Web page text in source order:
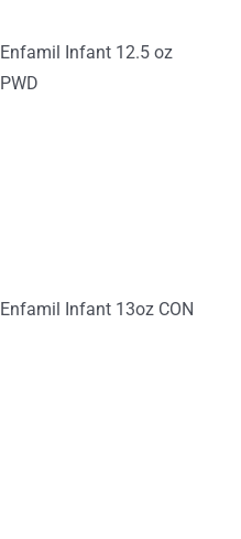
Enfamil Infant 12.5 oz
PWD
Enfamil Infant 13oz CON